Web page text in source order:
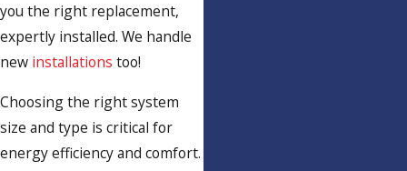
you the right replacement,
expertly installed. We handle
new installations too!
Choosing the right system
size and type is critical for
energy efficiency and comfort.